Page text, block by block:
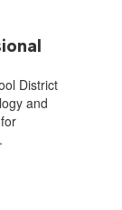
District
and